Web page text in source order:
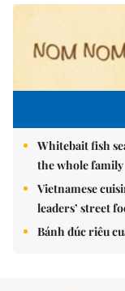
Whitebait fish
the whole family
Vietnamese
leaders’ street
Bánh đúc riêu